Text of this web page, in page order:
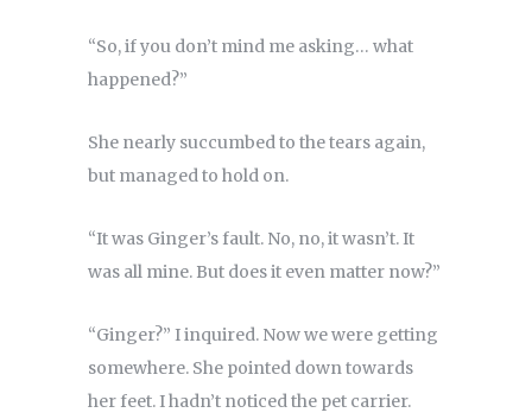
“So, if you don’t mind me asking… what
happened?”
She nearly succumbed to the tears again,
but managed to hold on.
“It was Ginger’s fault. No, no, it wasn’t. It
was all mine. But does it even matter now?”
“Ginger?” I inquired. Now we were getting
somewhere. She pointed down towards
her feet. I hadn’t noticed the pet carrier.